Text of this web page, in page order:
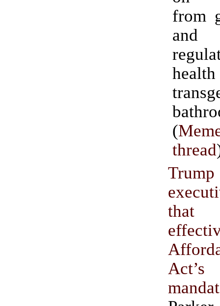
from
and
(
thread